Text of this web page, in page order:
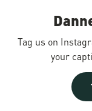
Tag us on
your